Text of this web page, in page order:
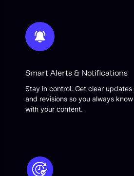
Smart Alerts & Notifications
Stay in control. Get clear
and revisions so you always
with your content.